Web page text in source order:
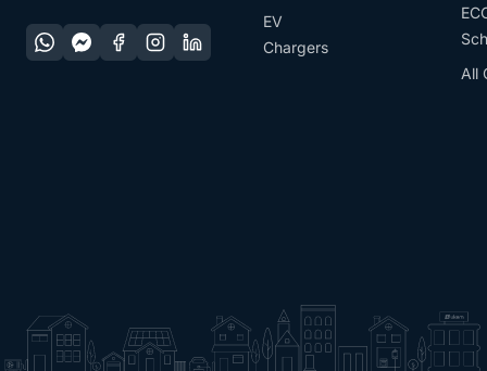
EV
Chargers
All